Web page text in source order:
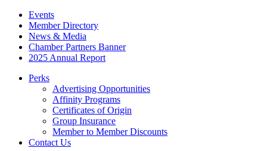
Events
Member Directory
News & Media
Chamber Partners Banner
2025 Annual Report
Perks
Advertising Opportunities
Affinity Programs
Certificates of Origin
Group Insurance
Member to Member Discounts
Contact Us